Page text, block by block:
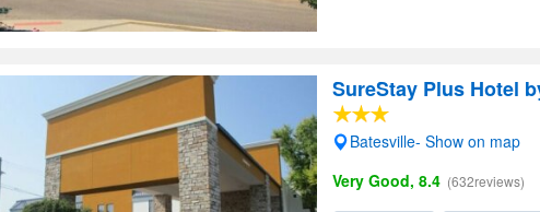
SureStay Plus Hotel
Batesville- Show on map
Very Good, 8.4 (632reviews)